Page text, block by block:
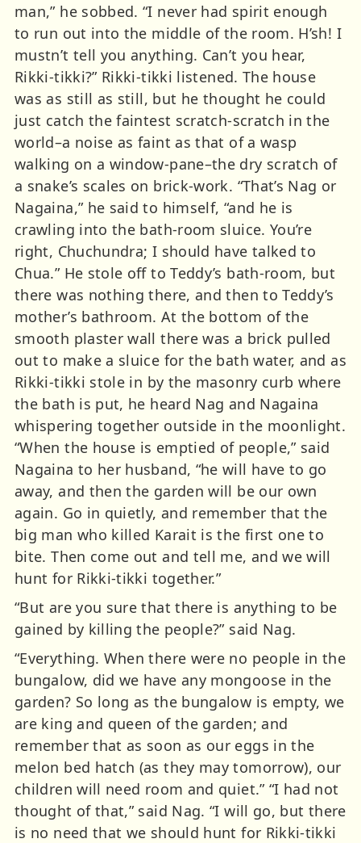
man,” he sobbed. “I never had spirit enough
to run out into the middle of the room. H’sh! I
mustn’t tell you anything. Can’t you hear,
Rikki-tikki?” Rikki-tikki listened. The house
was as still as still, but he thought he could
just catch the faintest scratch-scratch in the
world–a noise as faint as that of a wasp
walking on a window-pane–the dry scratch of
a snake’s scales on brick-work. “That’s Nag or
Nagaina,” he said to himself, “and he is
crawling into the bath-room sluice. You’re
right, Chuchundra; I should have talked to
Chua.” He stole off to Teddy’s bath-room, but
there was nothing there, and then to Teddy’s
mother’s bathroom. At the bottom of the
smooth plaster wall there was a brick pulled
out to make a sluice for the bath water, and as
Rikki-tikki stole in by the masonry curb where
the bath is put, he heard Nag and Nagaina
whispering together outside in the moonlight.
“When the house is emptied of people,” said
Nagaina to her husband, “he will have to go
away, and then the garden will be our own
again. Go in quietly, and remember that the
big man who killed Karait is the first one to
bite. Then come out and tell me, and we will
hunt for Rikki-tikki together.”
“But are you sure that there is anything to be
gained by killing the people?” said Nag.
“Everything. When there were no people in the
bungalow, did we have any mongoose in the
garden? So long as the bungalow is empty, we
are king and queen of the garden; and
remember that as soon as our eggs in the
melon bed hatch (as they may tomorrow), our
children will need room and quiet.” “I had not
thought of that,” said Nag. “I will go, but there
is no need that we should hunt for Rikki-tikki